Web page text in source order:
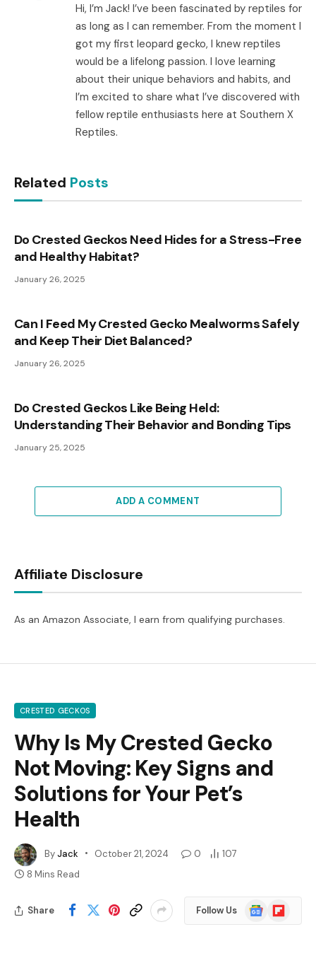
Hi, I’m Jack! I’ve been fascinated by reptiles for
as long as I can remember. From the moment I
got my first leopard gecko, I knew reptiles
would be a lifelong passion. I love learning
about their unique behaviors and habits, and
I’m excited to share what I’ve discovered with
fellow reptile enthusiasts here at Southern X
Reptiles.
Related Posts
Do Crested Geckos Need Hides for a Stress-Free
and Healthy Habitat?
January 26, 2025
Can I Feed My Crested Gecko Mealworms Safely
and Keep Their Diet Balanced?
January 26, 2025
Do Crested Geckos Like Being Held:
Understanding Their Behavior and Bonding Tips
January 25, 2025
ADD A COMMENT
Affiliate Disclosure
As an Amazon Associate, I earn from qualifying purchases.
CRESTED GECKOS
Why Is My Crested Gecko
Not Moving: Key Signs and
Solutions for Your Pet’s
Health
ByJack October 21, 2024 0
107
8 Mins Read
Share Follow Us
Google
News
Flipboard